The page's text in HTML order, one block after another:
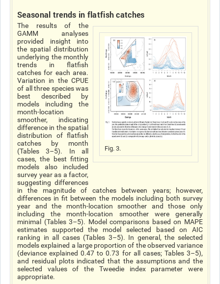
Seasonal trends in flatfish catches
Fig. 3.
The results of the
GAMM analyses
provided insight into
the spatial distribution
underlying the monthly
trends in flatfish
catches for each area.
Variation in the CPUE
of all three species was
best described by
models including the
month-location
smoother, indicating
difference in the spatial
distribution of flatfish
catches by month
(Tables 3–5). In all
cases, the best fitting
models also included
survey year as a factor,
suggesting differences
in the magnitude of catches between years; however,
differences in fit between the models including both survey
year and the month-location smoother and those only
including the month-location smoother were generally
minimal (Tables 3–5). Model comparisons based on MAPE
estimates supported the model selected based on AIC
ranking in all cases (Tables 3–5). In general, the selected
models explained a large proportion of the observed variance
(deviance explained 0.47 to 0.73 for all cases; Tables 3–5),
and residual plots indicated that the assumptions and the
selected values of the Tweedie index parameter were
appropriate.